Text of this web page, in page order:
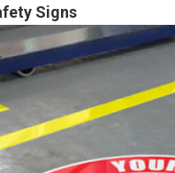
Signs